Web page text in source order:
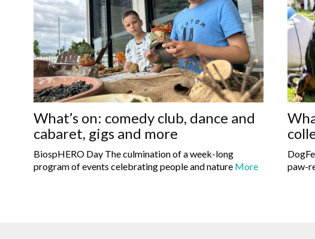
What’s on: comedy club, dance and
cabaret, gigs and more
BiospHERO Day The culmination of a week-long
program of events celebrating people and nature More
paw-